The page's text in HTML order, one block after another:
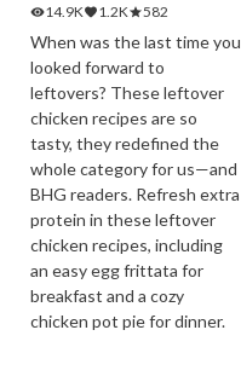
14.9K
1.2K 582
When was the last time you
looked forward to
leftovers? These leftover
chicken recipes are so
tasty, they redefined the
whole category for us—and
BHG readers. Refresh extra
protein in these leftover
chicken recipes, including
an easy egg frittata for
breakfast and a cozy
chicken pot pie for dinner.